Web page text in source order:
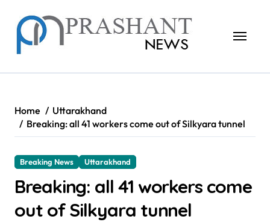
content
Home
Uttarakhand
Breaking: all 41 workers come out of Silkyara tunnel
Breaking News Uttarakhand
Breaking: all 41 workers come
out of Silkyara tunnel